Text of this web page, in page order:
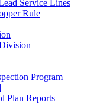
Service Lines
Rule
Program
Plan Reports